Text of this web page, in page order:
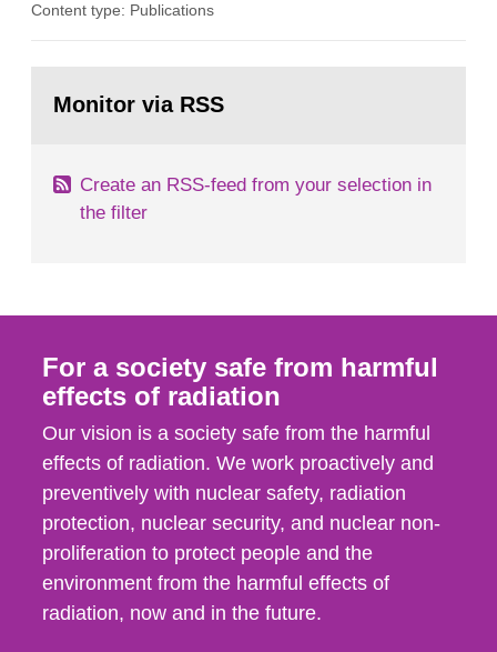
expected at various elevated exposure levels.
how such tissue damage is related to the
Content type: Publications
page:Monitor via RSS
Create an RSS-feed from your selection in
the filter
For a society safe from harmful
effects of radiation
Our vision is a society safe from the harmful
effects of radiation. We work proactively and
preventively with nuclear safety, radiation
protection, nuclear security, and nuclear non-
proliferation to protect people and the
environment from the harmful effects of
radiation, now and in the future.